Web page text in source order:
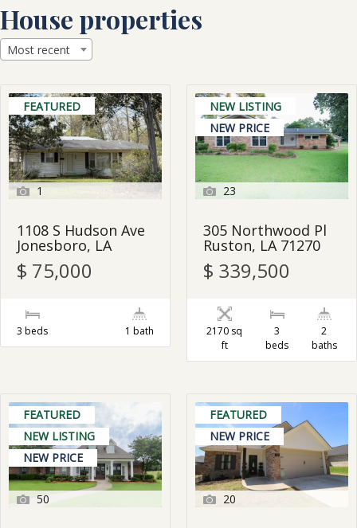
Skip
to
content
House properties
Most recent
FEATURED
1
1108 S Hudson Ave
Jonesboro, LA
$ 75,000
3 beds 1 bath
NEW LISTING
NEW PRICE
23
305 Northwood Pl
Ruston, LA 71270
$ 339,500
2170 sq
ft
3
beds
2
baths
FEATURED
NEW LISTING
NEW PRICE
50
FEATURED
NEW PRICE
20